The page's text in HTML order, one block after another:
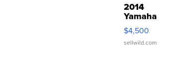
2014
Yamaha
VX Deluxe
$4,500
sellwild.com